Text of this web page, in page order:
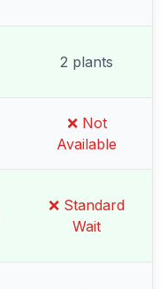
2 plants
❌ Not
Available
❌ Standard
Wait